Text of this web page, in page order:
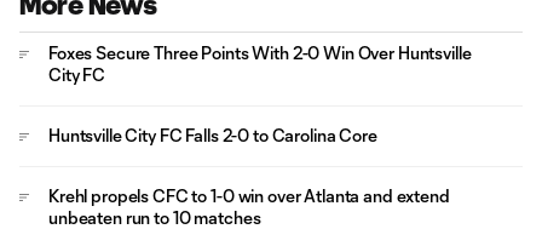
Foxes Secure Three Points With 2-0 Win Over Huntsville
City FC
Huntsville City FC Falls 2-0 to Carolina Core
Krehl propels CFC to 1-0 win over Atlanta and extend
unbeaten run to 10 matches